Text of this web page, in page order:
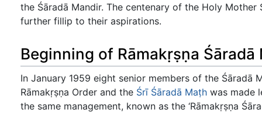
the Śāradā Mandir. The centenary of the Holy Mother
further fillip to their aspirations.
Beginning of Rāmakṛṣṇa Śāradā
In January 1959 eight senior members of the Śāradā
Rāmakṛṣṇa Order and the Śrī Śāradā Maṭh was made
the same management, known as the ‘Rāmakṛṣṇa